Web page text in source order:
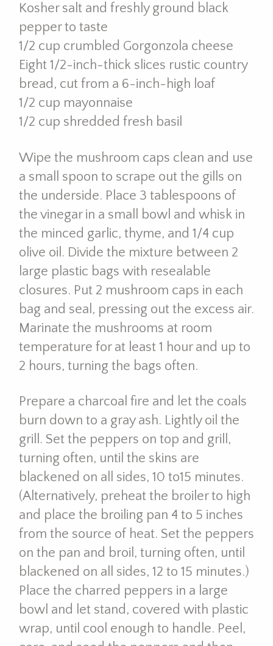
Kosher salt and freshly ground black
pepper to taste
1/2 cup crumbled Gorgonzola cheese
Eight 1/2-inch-thick slices rustic country
bread, cut from a 6-inch-high loaf
1/2 cup mayonnaise
1/2 cup shredded fresh basil
Wipe the mushroom caps clean and use
a small spoon to scrape out the gills on
the underside. Place 3 tablespoons of
the vinegar in a small bowl and whisk in
the minced garlic, thyme, and 1/4 cup
olive oil. Divide the mixture between 2
large plastic bags with resealable
closures. Put 2 mushroom caps in each
bag and seal, pressing out the excess air.
Marinate the mushrooms at room
temperature for at least 1 hour and up to
2 hours, turning the bags often.
Prepare a charcoal fire and let the coals
burn down to a gray ash. Lightly oil the
grill. Set the peppers on top and grill,
turning often, until the skins are
blackened on all sides, 10 to15 minutes.
(Alternatively, preheat the broiler to high
and place the broiling pan 4 to 5 inches
from the source of heat. Set the peppers
on the pan and broil, turning often, until
blackened on all sides, 12 to 15 minutes.)
Place the charred peppers in a large
bowl and let stand, covered with plastic
wrap, until cool enough to handle. Peel,